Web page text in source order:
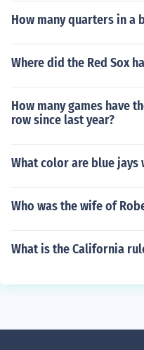
How many quarters in a
Where did the Red Sox
How many games have
row since last year?
What color are blue jays
Who was the wife of
What is the California